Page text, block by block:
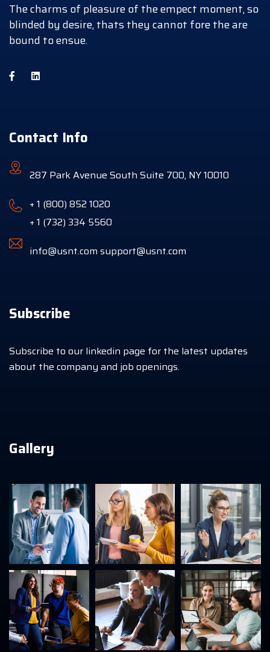
The charms of pleasure of the empect moment, so
blinded by desire, thats they cannot fore the are
bound to ensue.
Contact Info
287 Park Avenue South Suite 700, NY 10010
+ 1 (800) 852 1020
+ 1 (732) 334 5560
info@usnt.com support@usnt.com
Subscribe
Subscribe to our linkedin page for the latest updates
about the company and job openings.
Gallery